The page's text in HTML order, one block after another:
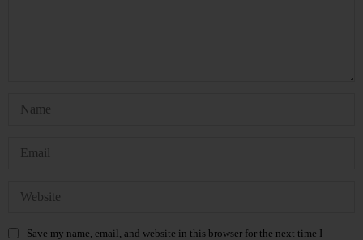
Save my name, email, and website in this browser for the next time I